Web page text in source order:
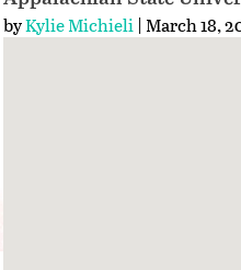
byKylie Michieli| March 18,